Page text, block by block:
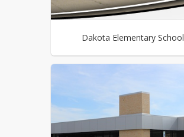
Dakota Elementary School